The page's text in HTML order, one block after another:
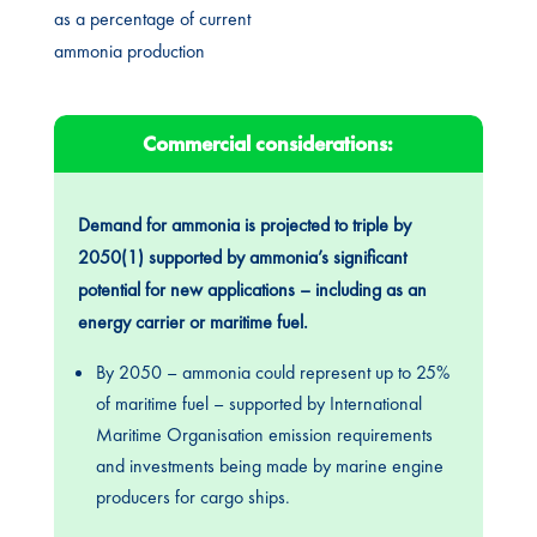
as a percentage of current
ammonia production
Commercial considerations:
Demand for ammonia is projected to triple by
2050(1) supported by ammonia’s significant
potential for new applications – including as an
energy carrier or maritime fuel.
By 2050 – ammonia could represent up to 25%
of maritime fuel – supported by International
Maritime Organisation emission requirements
and investments being made by marine engine
producers for cargo ships.